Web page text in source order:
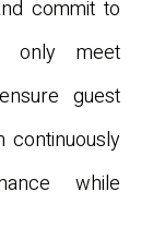
commit to
only meet
guest
continuously
while